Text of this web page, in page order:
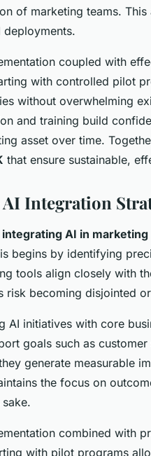
of marketing teams.
deployments.
coupled with
with controlled pilot
without overwhelming
and training build
asset over time.
that ensure sustainable,
Integration
integrating AI in marketing
begins by identifying
tools align closely with
risk becoming disjointed
AI initiatives with core
goals such as
generate measurable
the focus on
sake.
combined with
with pilot programs